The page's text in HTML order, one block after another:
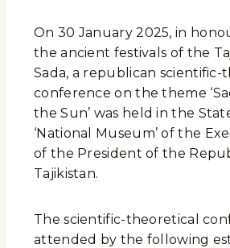
On 30 January 2025, in
the ancient festivals of the
Sada, a republican scientific-
conference on the theme
the Sun’ was held in the
‘National Museum’ of the
of the President of the
Tajikistan.
The scientific-theoretical
attended by the following